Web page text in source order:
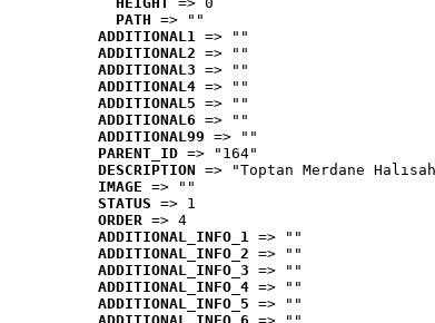
PATH => ""
ADDITIONAL1 => ""
ADDITIONAL2 => ""
ADDITIONAL3 => ""
ADDITIONAL4 => ""
ADDITIONAL5 => ""
ADDITIONAL6 => ""
ADDITIONAL99 => ""
PARENT_ID => "164"
DESCRIPTION => "Toptan Merdane
IMAGE => ""
STATUS => 1
ORDER => 4
ADDITIONAL_INFO_1 => ""
ADDITIONAL_INFO_2 => ""
ADDITIONAL_INFO_3 => ""
ADDITIONAL_INFO_4 => ""
ADDITIONAL_INFO_5 => ""